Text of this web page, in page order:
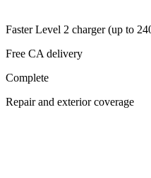
Faster Level 2 charger (up to
Free CA delivery
Complete
Repair and exterior coverage